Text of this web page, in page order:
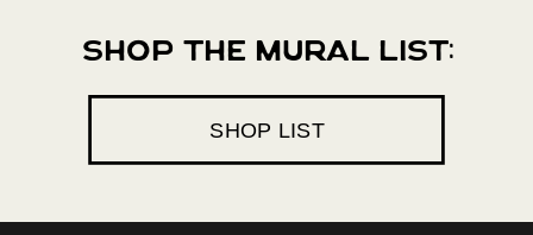
shop the mural list:
SHOP LIST